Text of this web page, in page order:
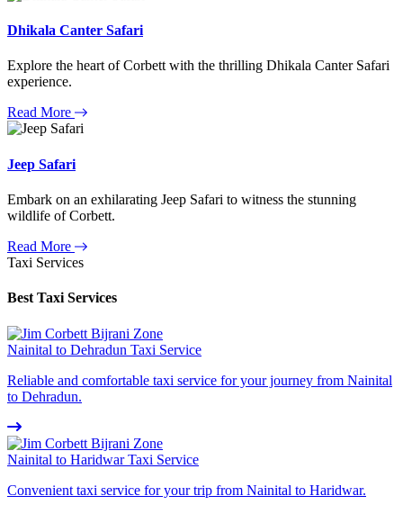
Dhikala Canter Safari
Explore the heart of Corbett with the thrilling Dhikala Canter Safari
experience.
Read More
Jeep Safari
Embark on an exhilarating Jeep Safari to witness the stunning
wildlife of Corbett.
Read More
Taxi Services
Best Taxi Services
Nainital to Dehradun Taxi Service
Reliable and comfortable taxi service for your journey from Nainital
to Dehradun.
Nainital to Haridwar Taxi Service
Convenient taxi service for your trip from Nainital to Haridwar.